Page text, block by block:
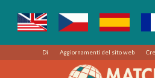
Di Aggiornamenti del sito web